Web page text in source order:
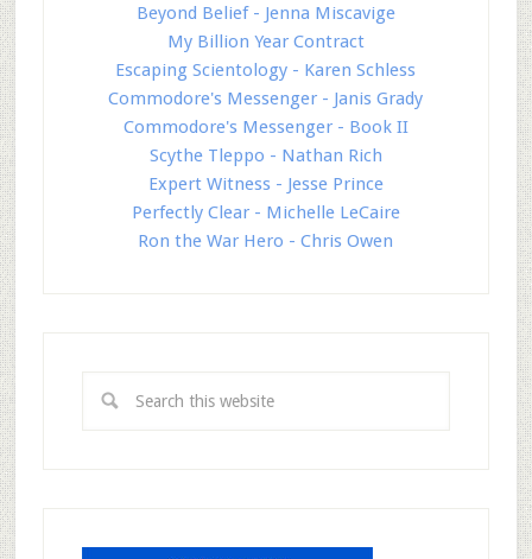
Beyond Belief - Jenna Miscavige
My Billion Year Contract
Escaping Scientology - Karen Schless
Commodore's Messenger - Janis Grady
Commodore's Messenger - Book II
Scythe Tleppo - Nathan Rich
Expert Witness - Jesse Prince
Perfectly Clear - Michelle LeCaire
Ron the War Hero - Chris Owen